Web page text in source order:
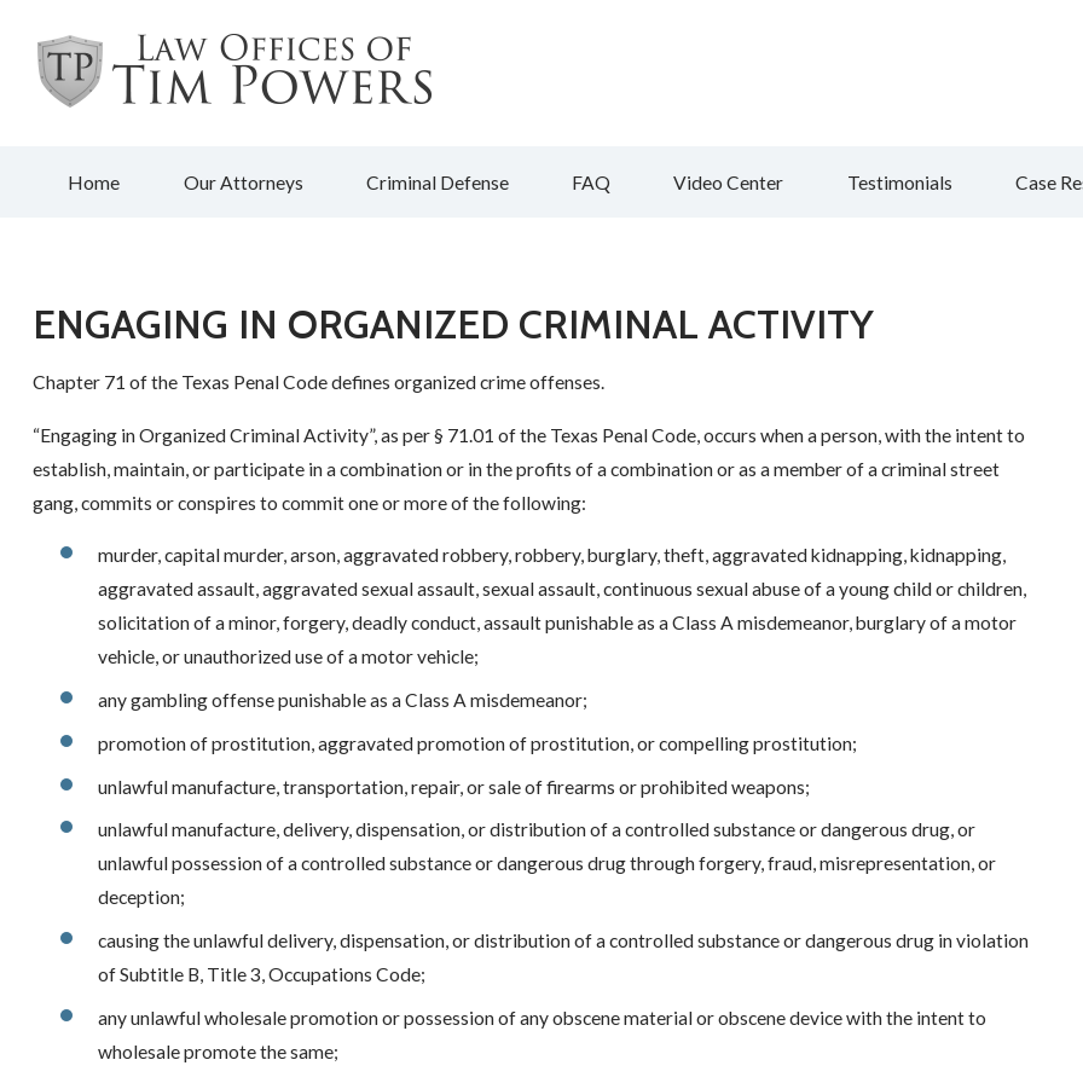
Home Our Attorneys Criminal Defense FAQ Video Center Testimonials Case
ENGAGING IN ORGANIZED CRIMINAL ACTIVITY
Chapter 71 of the Texas Penal Code defines organized crime offenses.
“Engaging in Organized Criminal Activity”, as per § 71.01 of the Texas Penal Code, occurs when a person, with the intent to
establish, maintain, or participate in a combination or in the profits of a combination or as a member of a criminal street
gang, commits or conspires to commit one or more of the following:
murder, capital murder, arson, aggravated robbery, robbery, burglary, theft, aggravated kidnapping, kidnapping,
aggravated assault, aggravated sexual assault, sexual assault, continuous sexual abuse of a young child or children,
solicitation of a minor, forgery, deadly conduct, assault punishable as a Class A misdemeanor, burglary of a motor
vehicle, or unauthorized use of a motor vehicle;
any gambling offense punishable as a Class A misdemeanor;
promotion of prostitution, aggravated promotion of prostitution, or compelling prostitution;
unlawful manufacture, transportation, repair, or sale of firearms or prohibited weapons;
unlawful manufacture, delivery, dispensation, or distribution of a controlled substance or dangerous drug, or
unlawful possession of a controlled substance or dangerous drug through forgery, fraud, misrepresentation, or
deception;
causing the unlawful delivery, dispensation, or distribution of a controlled substance or dangerous drug in violation
of Subtitle B, Title 3, Occupations Code;
any unlawful wholesale promotion or possession of any obscene material or obscene device with the intent to
wholesale promote the same;